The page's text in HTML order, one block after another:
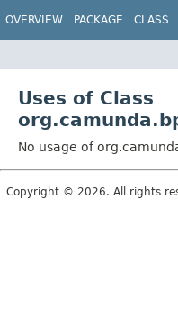
OVERVIEW PACKAGE CLASS
Uses of Class
No usage of
Copyright © 2026. All rights